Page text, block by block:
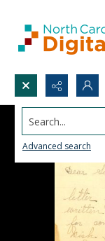
Search...
Advanced search